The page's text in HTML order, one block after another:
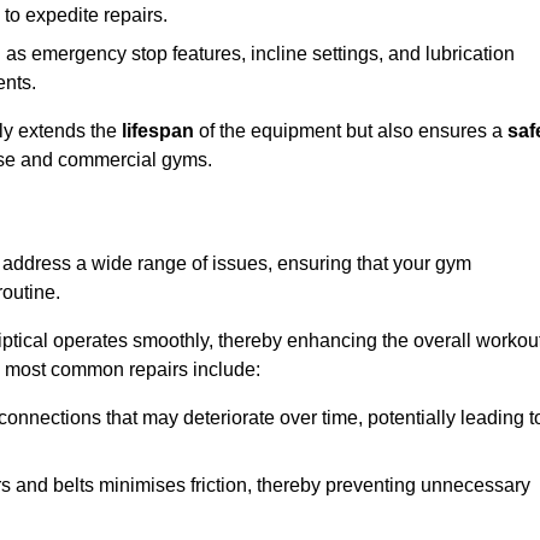
expedite repairs.
as emergency stop features, incline settings, and lubrication
extends the lifespan of the equipment but also ensures a
and commercial gyms.
a wide range of issues, ensuring that your gym
operates smoothly, thereby enhancing the overall
common repairs include:
that may deteriorate over time, potentially leading
and belts minimises friction, thereby preventing unnecessary